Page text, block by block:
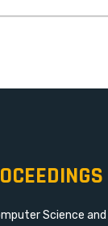
Science and